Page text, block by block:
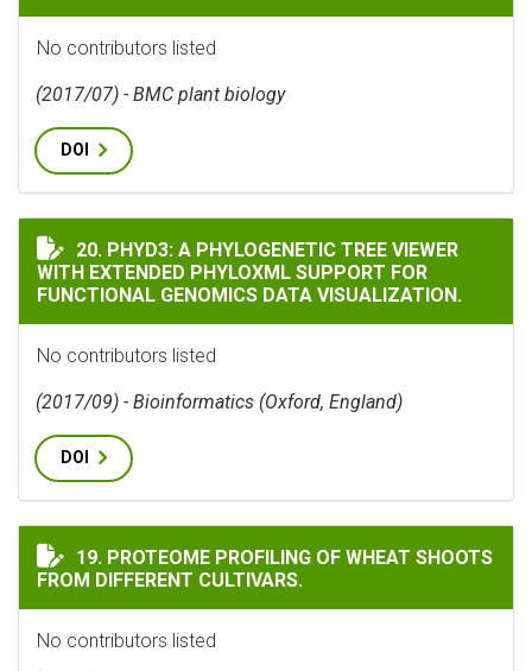
No contributors listed
(2017/07) - BMC plant biology
DOI
PHYD3: A PHYLOGENETIC TREE VIEWER WITH
20. PHYD3: A PHYLOGENETIC TREE VIEWER
WITH EXTENDED PHYLOXML SUPPORT FOR
FUNCTIONAL GENOMICS DATA VISUALIZATION.
No contributors listed
(2017/09) - Bioinformatics (Oxford, England)
DOI
PROTEOME PROFILING OF WHEAT SHOOTS FROM
19. PROTEOME PROFILING OF WHEAT SHOOTS
FROM DIFFERENT CULTIVARS.
No contributors listed